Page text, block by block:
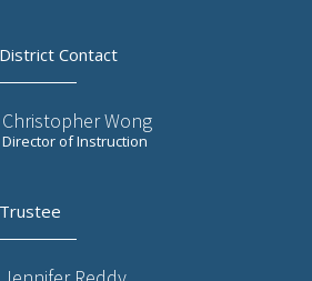
District Contact
Christopher Wong
Director of Instruction
Trustee